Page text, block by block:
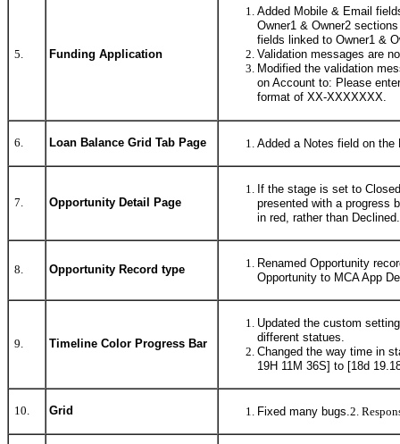
5. Funding Application
Added Mobile & Email
Owner1 & Owner2
fields linked to Owner1 &
Validation messages are
Modified the validation
on Account to: Please
format of XX-XXXXXXX.
6. Loan Balance Grid Tab Page Added a Notes field on the
7. Opportunity Detail Page
If the stage is set to
presented with a progress
in red, rather than Declined.
8. Opportunity Record type
Renamed Opportunity
Opportunity to MCA App
9. Timeline Color Progress Bar
Updated the custom
different statues.
Changed the way time in
19H 11M 36S] to [18d
10. Grid Fixed many bugs. 2.